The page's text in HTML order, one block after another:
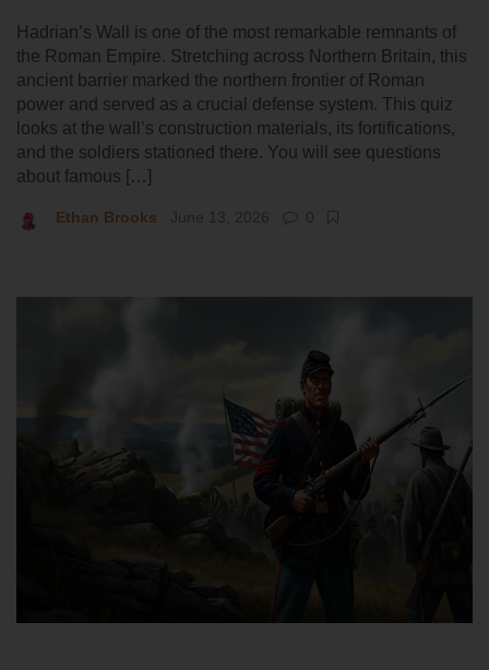
Hadrian’s Wall is one of the most remarkable remnants of
the Roman Empire. Stretching across Northern Britain, this
ancient barrier marked the northern frontier of Roman
power and served as a crucial defense system. This quiz
looks at the wall’s construction materials, its fortifications,
and the soldiers stationed there. You will see questions
about famous […]
Ethan Brooks June 13, 2026 0